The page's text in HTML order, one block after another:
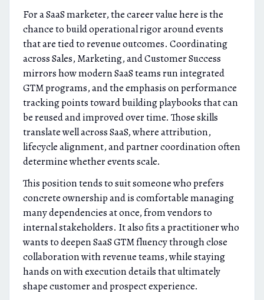
For a SaaS marketer, the career value here is the
chance to build operational rigor around events
that are tied to revenue outcomes. Coordinating
across Sales, Marketing, and Customer Success
mirrors how modern SaaS teams run integrated
GTM programs, and the emphasis on performance
tracking points toward building playbooks that can
be reused and improved over time. Those skills
translate well across SaaS, where attribution,
lifecycle alignment, and partner coordination often
determine whether events scale.
This position tends to suit someone who prefers
concrete ownership and is comfortable managing
many dependencies at once, from vendors to
internal stakeholders. It also fits a practitioner who
wants to deepen SaaS GTM fluency through close
collaboration with revenue teams, while staying
hands on with execution details that ultimately
shape customer and prospect experience.